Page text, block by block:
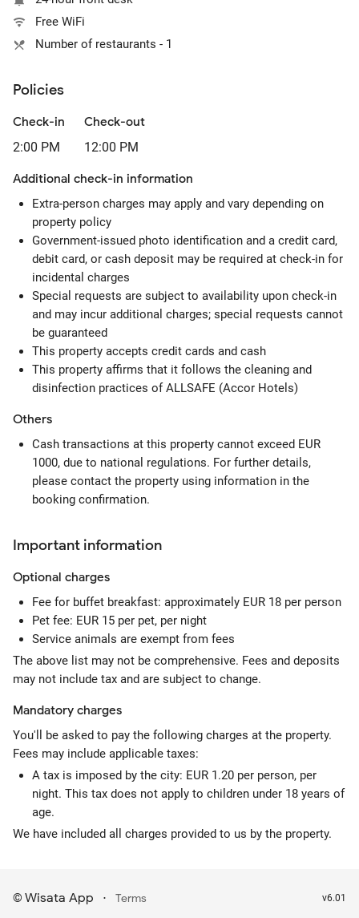
Free WiFi
Number of restaurants - 1
Policies
Check-in
2:00 PM
Check-out
12:00 PM
Additional check-in information
Extra-person charges may apply and vary depending on
property policy
Government-issued photo identification and a credit card,
debit card, or cash deposit may be required at check-in for
incidental charges
Special requests are subject to availability upon check-in
and may incur additional charges; special requests cannot
be guaranteed
This property accepts credit cards and cash
This property affirms that it follows the cleaning and
disinfection practices of ALLSAFE (Accor Hotels)
Others
Cash transactions at this property cannot exceed EUR
1000, due to national regulations. For further details,
please contact the property using information in the
booking confirmation.
Important information
Optional charges
Fee for buffet breakfast: approximately EUR 18 per person
Pet fee: EUR 15 per pet, per night
Service animals are exempt from fees
The above list may not be comprehensive. Fees and deposits
may not include tax and are subject to change.
Mandatory charges
You'll be asked to pay the following charges at the property.
Fees may include applicable taxes:
A tax is imposed by the city: EUR 1.20 per person, per
night. This tax does not apply to children under 18 years of
age.
We have included all charges provided to us by the property.
© Wisata App · Terms v6.01